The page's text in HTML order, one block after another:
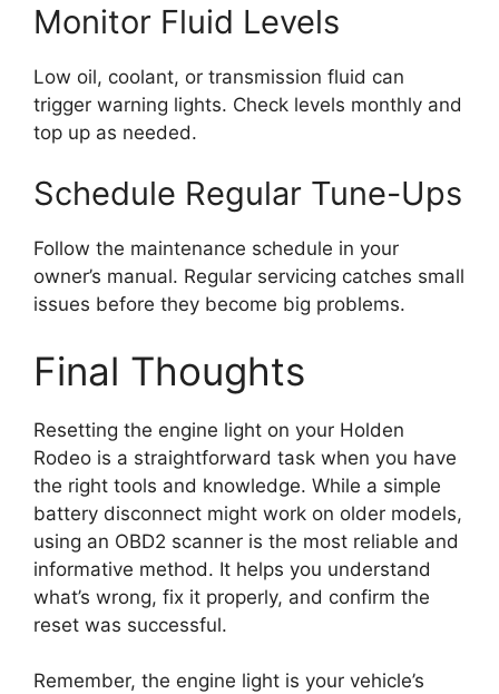
Monitor Fluid Levels
Low oil, coolant, or transmission fluid can
trigger warning lights. Check levels monthly and
top up as needed.
Schedule Regular Tune-Ups
Follow the maintenance schedule in your
owner’s manual. Regular servicing catches small
issues before they become big problems.
Final Thoughts
Resetting the engine light on your Holden
Rodeo is a straightforward task when you have
the right tools and knowledge. While a simple
battery disconnect might work on older models,
using an OBD2 scanner is the most reliable and
informative method. It helps you understand
what’s wrong, fix it properly, and confirm the
reset was successful.
Remember, the engine light is your vehicle’s